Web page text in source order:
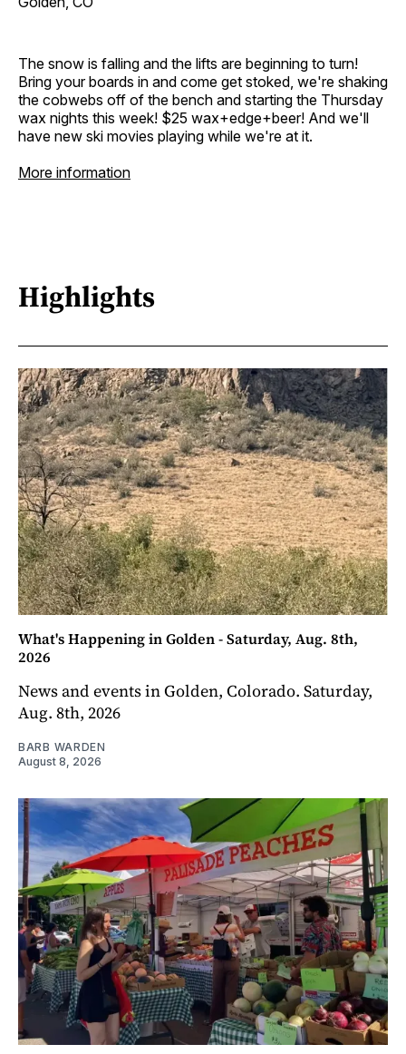
The snow is falling and the lifts are beginning to turn!
Bring your boards in and come get stoked, we're shaking
the cobwebs off of the bench and starting the Thursday
wax nights this week! $25 wax+edge+beer! And we'll
have new ski movies playing while we're at it.
More information
Highlights
What's Happening in Golden - Saturday, Aug. 8th,
2026
News and events in Golden, Colorado. Saturday,
Aug. 8th, 2026
BARB WARDEN
August 8, 2026